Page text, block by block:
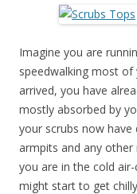
Imagine you are
speedwalking most of
arrived, you have
mostly absorbed by
your scrubs now
armpits and any other
you are in the cold
might start to get